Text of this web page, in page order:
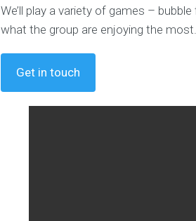
We’ll play a variety of games –
what the group are enjoying the most.
Get in touch